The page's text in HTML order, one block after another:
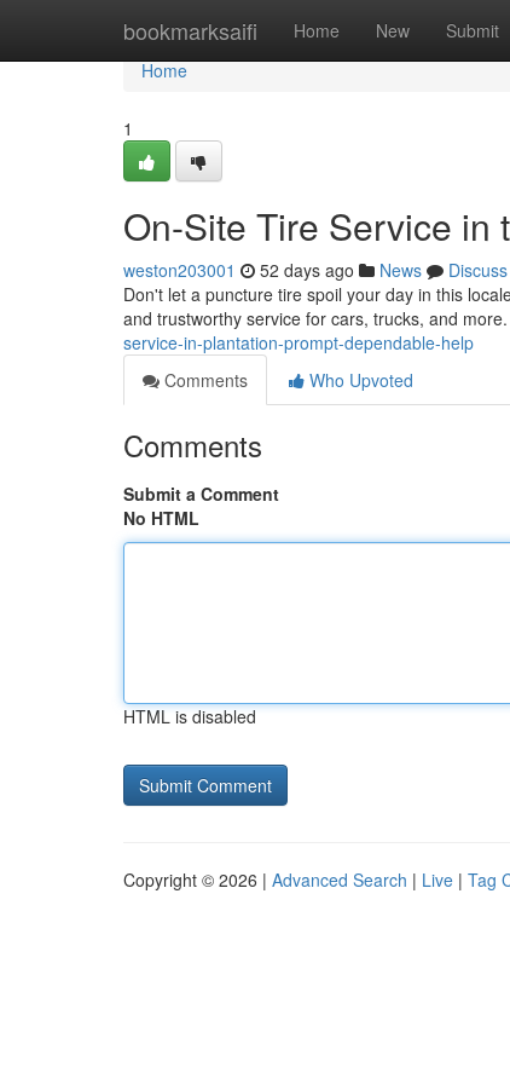
bookmarksaifi Home New Submit
Home
Home
1
On-Site Tire Service in
weston203001 52 days ago News
Discuss
Don't let a puncture tire spoil your day in this
and trustworthy service for cars, trucks, and
service-in-plantation-prompt-dependable-help
Comments
Who Upvoted
Comments
Submit a Comment
No HTML
HTML is disabled
Copyright © 2026 | Advanced Search | Live | Tag